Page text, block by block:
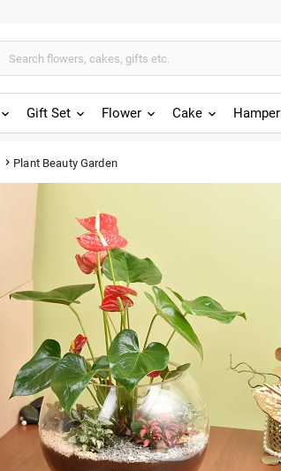
Gift Set Flower Cake Hamper
 Plant Beauty Garden